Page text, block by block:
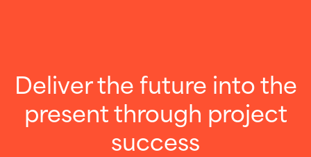
Deliver the future into the
present through project
success